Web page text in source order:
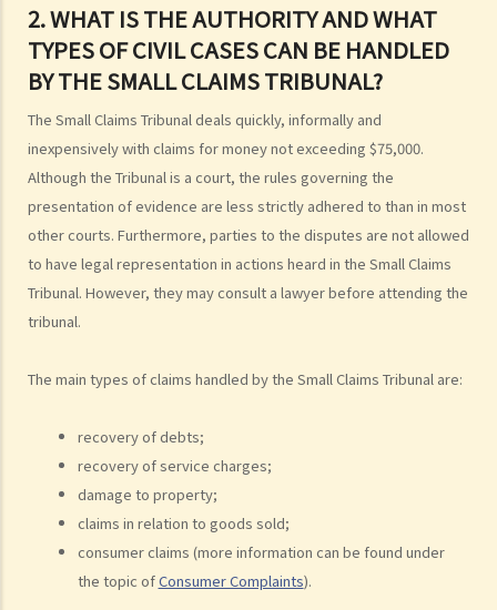
2. WHAT IS THE AUTHORITY AND WHAT
TYPES OF CIVIL CASES CAN BE HANDLED
BY THE SMALL CLAIMS TRIBUNAL?
The Small Claims Tribunal deals quickly, informally and
inexpensively with claims for money not exceeding $75,000.
Although the Tribunal is a court, the rules governing the
presentation of evidence are less strictly adhered to than in most
other courts. Furthermore, parties to the disputes are not allowed
to have legal representation in actions heard in the Small Claims
Tribunal. However, they may consult a lawyer before attending the
tribunal.
The main types of claims handled by the Small Claims Tribunal are:
recovery of debts;
recovery of service charges;
damage to property;
claims in relation to goods sold;
consumer claims (more information can be found under
the topic ofConsumer Complaints).
3. How and where can I get legal advice or representation (including
free or subsidised legal assistance)?
4. Can I obtain what I want if I win the case?
1. Why may my legal fees not be fully reimbursed even though I
have won the case and the court has ordered the other side to pay
me the legal cost?
2. Does the court necessarily order the losing party to fully pay the
legal cost of the winning party? What are the possible causes that
make the court orders differently?
6. Can I afford the time?
8. What risks will I face if I start a civil action? Am I prepared to bear
9. If I do not mind affording time and money at all, can I start a civil
action just to make trouble for the defendant, even though my case
10. What can be claimed in a general civil action? What are the
examples of claims on an unliquidated sum? Apart from a sum of
money (liquidated or not), are there any other possible claims that